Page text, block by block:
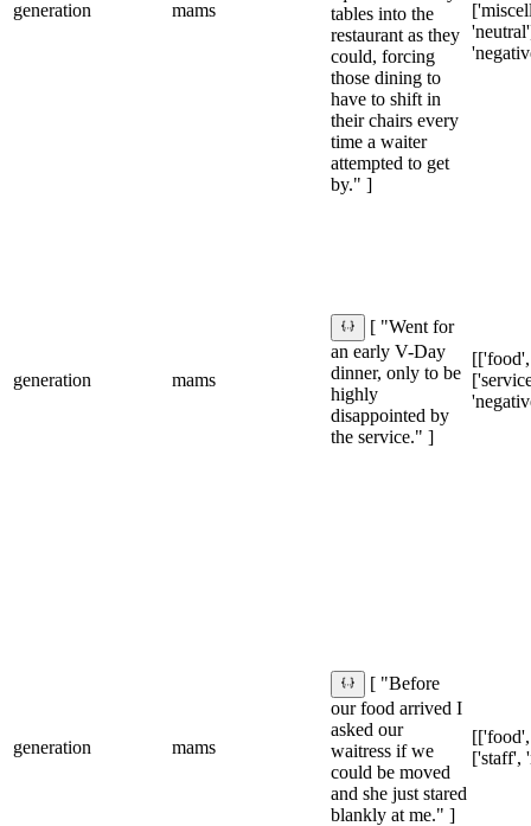
generation mams
tables into the
restaurant as they
could, forcing
those dining to
have to shift in
their chairs every
time a waiter
attempted to get
by." ]
generation mams
[ "Went for
an early V-Day
dinner, only to be
highly
disappointed by
the service." ]
generation mams
[ "Before
our food arrived I
asked our
waitress if we
could be moved
and she just stared
blankly at me." ]
['staff',